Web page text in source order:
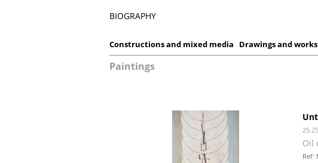
BIOGRAPHY
Constructions and mixed media Drawings and
Paintings
Oil
Ref: